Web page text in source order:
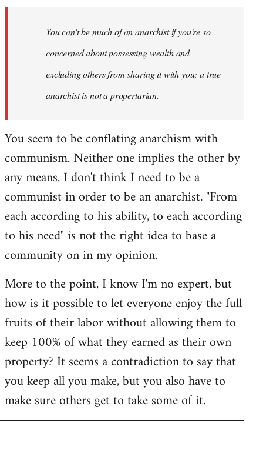
libcom.orgYou can't be much of an anarchist if you're so
concerned about possessing wealth and
excluding others from sharing it with you; a true
anarchist is not a propertarian.
You seem to be conflating anarchism with
communism. Neither one implies the other by
any means. I don't think I need to be a
communist in order to be an anarchist. "From
each according to his ability, to each according
to his need" is not the right idea to base a
community on in my opinion.
More to the point, I know I'm no expert, but
how is it possible to let everyone enjoy the full
fruits of their labor without allowing them to
keep 100% of what they earned as their own
property? It seems a contradiction to say that
you keep all you make, but you also have to
make sure others get to take some of it.